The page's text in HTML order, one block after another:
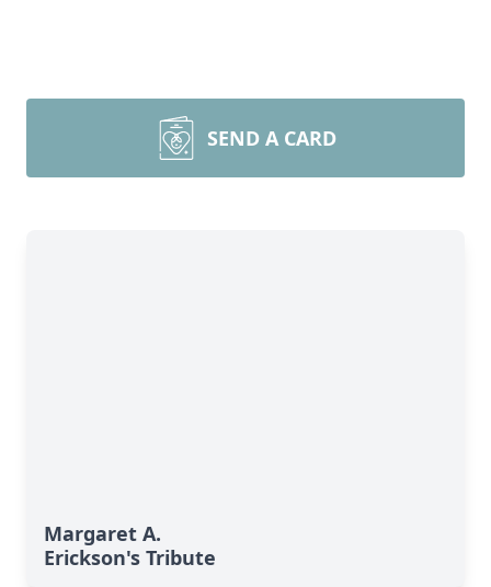
SEND A CARD
Margaret A.
Erickson's Tribute